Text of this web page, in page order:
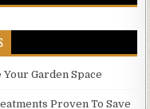
Garden Space
Proven To Save